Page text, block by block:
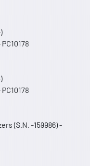
(S.N. -159986) -